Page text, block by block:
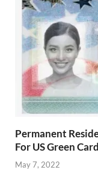
Permanent
For US Green Card
May 7, 2022